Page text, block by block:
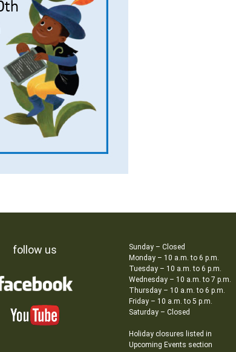
follow us
Sunday – Closed
Monday – 10 a.m. to 6 p.m.
Tuesday – 10 a.m. to 6 p.m.
Wednesday – 10 a.m. to 7 p.m.
Thursday – 10 a.m. to 6 p.m.
Friday – 10 a.m. to 5 p.m.
Saturday – Closed
Holiday closures listed in
Upcoming Events section